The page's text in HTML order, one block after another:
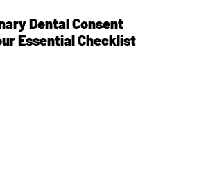
Dental Consent
Essential Checklist